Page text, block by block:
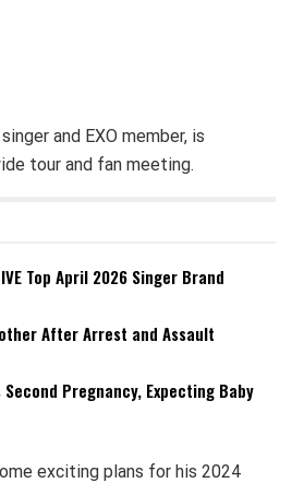
and EXO member, is
tour and fan meeting.
Top April 2026 Singer Brand
After Arrest and Assault
Pregnancy, Expecting Baby
exciting plans for his 2024